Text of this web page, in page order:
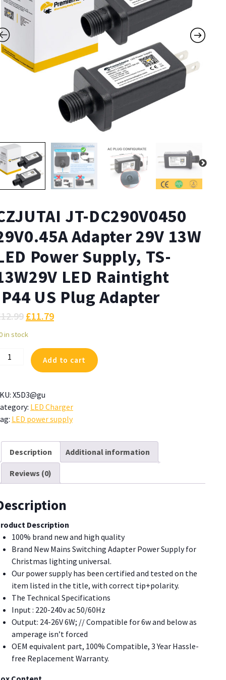
JT-DC290V0450
Adapter 29V 13W
Power Supply, TS-
LED Raintight
US Plug Adapter
12.99 £11.79
in stock
Add to cart
X5D3@gu
LED Charger
LED power supply
Description Additional information
Reviews (0)
Description
100% brand new and high quality
Brand New Mains Switching Adapter Power Supply for
Christmas lighting universal.
Our power supply has been certified and tested on the
item listed in the title, with correct tip+polarity.
The Technical Specifications
Input : 220-240v ac 50/60Hz
Output: 24-26V 6W; // Compatible for 6w and below as
amperage isn’t forced
OEM equivalent part, 100% Compatible, 3 Year Hassle-
free Replacement Warranty.